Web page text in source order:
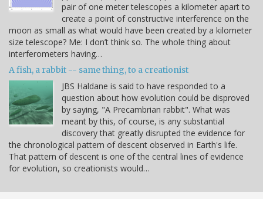
pair of one meter telescopes a kilometer apart to
create a point of constructive interference on the
moon as small as what would have been created by a kilometer
size telescope? Me: I don’t think so. The whole thing about
interferometers having…
A fish, a rabbit -- same thing, to a creationist
JBS Haldane is said to have responded to a
question about how evolution could be disproved
by saying, "A Precambrian rabbit". What was
meant by this, of course, is any substantial
discovery that greatly disrupted the evidence for
the chronological pattern of descent observed in Earth's life.
That pattern of descent is one of the central lines of evidence
for evolution, so creationists would…